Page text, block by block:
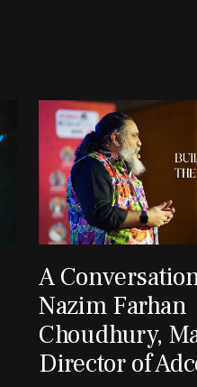
A
Nazim Farhan
Choudhury,
Director of